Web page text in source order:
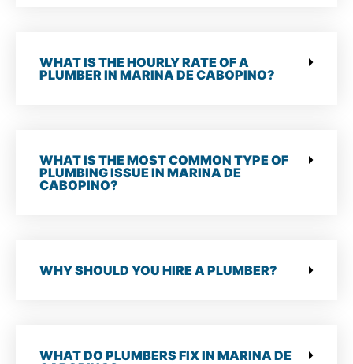
WHAT IS THE HOURLY RATE OF A
PLUMBER IN MARINA DE CABOPINO?
WHAT IS THE MOST COMMON TYPE OF
PLUMBING ISSUE IN MARINA DE
CABOPINO?
WHY SHOULD YOU HIRE A PLUMBER?
WHAT DO PLUMBERS FIX IN MARINA DE